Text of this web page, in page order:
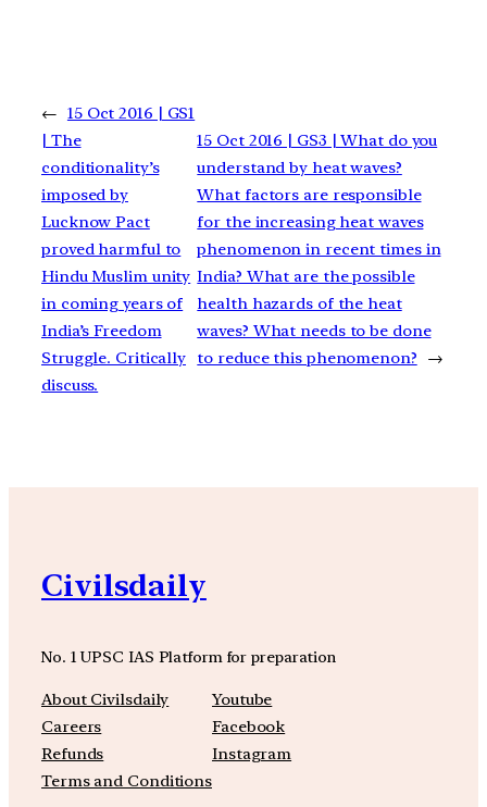
← 15 Oct 2016 | GS1
| The
conditionality’s
imposed by
Lucknow Pact
proved harmful to
Hindu Muslim unity
in coming years of
India’s Freedom
Struggle. Critically
discuss.
15 Oct 2016 | GS3 | What do you
understand by heat waves?
What factors are responsible
for the increasing heat waves
phenomenon in recent times in
India? What are the possible
health hazards of the heat
waves? What needs to be done
to reduce this phenomenon?
→
Civilsdaily
No. 1 UPSC IAS Platform for preparation
About Civilsdaily
Careers
Refunds
Terms and Conditions
Youtube
Facebook
Instagram